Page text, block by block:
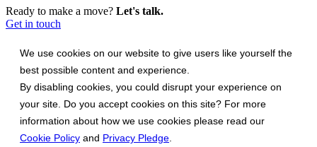
Ready to make a move? Let's talk.
Get in touch
We use cookies on our website to give users like yourself the
best possible content and experience.
By disabling cookies, you could disrupt your experience on
your site. Do you accept cookies on this site? For more
information about how we use cookies please read our
Cookie Policy and Privacy Pledge